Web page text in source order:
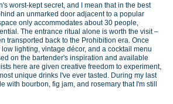
worst-kept secret, and I mean that in the best
an unmarked door adjacent to a popular
only accommodates about 30 people,
The entrance ritual alone is worth the visit –
transported back to the Prohibition era. Once
lighting, vintage décor, and a cocktail menu
on the bartender's inspiration and available
here are given creative freedom to experiment,
unique drinks I've ever tasted. During my last
with bourbon, fig jam, and rosemary that I'm still